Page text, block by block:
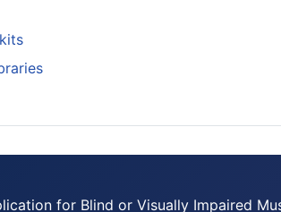
for Blind or Visually Impaired